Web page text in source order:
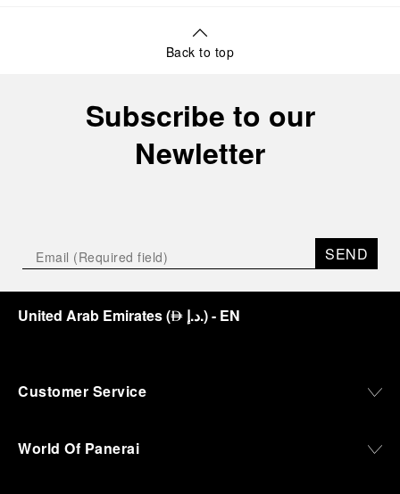
Back to top
Subscribe to our
Newletter
SEND
United Arab Emirates(⃃ د.إ.)- EN
Customer Service
World Of Panerai